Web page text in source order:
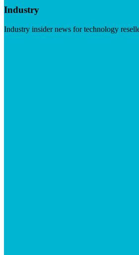
Industry
Industry insider news for technology